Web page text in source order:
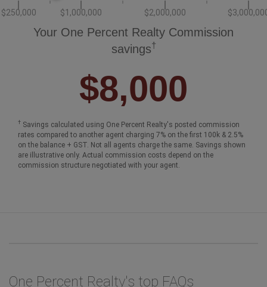
$250,000 $1,000,000 $2,000,000
Your One Percent Realty Commission
savings†
$8,000
† Savings calculated using One Percent Realty's posted commission
rates compared to another agent charging 7% on the first 100k & 2.5%
on the balance + GST. Not all agents charge the same. Savings shown
are illustrative only. Actual commission costs depend on the
commission structure negotiated with your agent.
One Percent Realty's top FAQs